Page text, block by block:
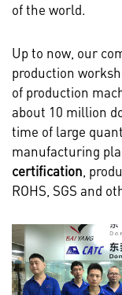
of the world.
Up to now, our
production
of production
about 10 million
time of large
manufacturing
certification ,
ROHS, SGS and